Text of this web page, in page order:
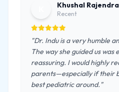
Khushal
Recent
"Dr. Indu is a very humble
The way she guided us was
reassuring. I would highly
parents—especially if their
best pediatric around."